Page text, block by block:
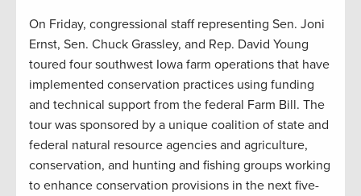
On Friday, congressional staff representing Sen. Joni
Ernst, Sen. Chuck Grassley, and Rep. David Young
toured four southwest Iowa farm operations that have
implemented conservation practices using funding
and technical support from the federal Farm Bill. The
tour was sponsored by a unique coalition of state and
federal natural resource agencies and agriculture,
conservation, and hunting and fishing groups working
to enhance conservation provisions in the next five-